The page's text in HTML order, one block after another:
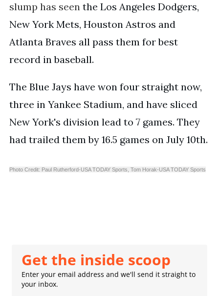
slump has seen the Los Angeles Dodgers,
New York Mets, Houston Astros and
Atlanta Braves all pass them for best
record in baseball.
The Blue Jays have won four straight now,
three in Yankee Stadium, and have sliced
New York's division lead to 7 games. They
Photo Credit: Paul Rutherford-USA TODAY Sports, Tom Horak-USA TODAY Sports
Get the inside scoop
Enter your email address and we'll send it straight to
your inbox.